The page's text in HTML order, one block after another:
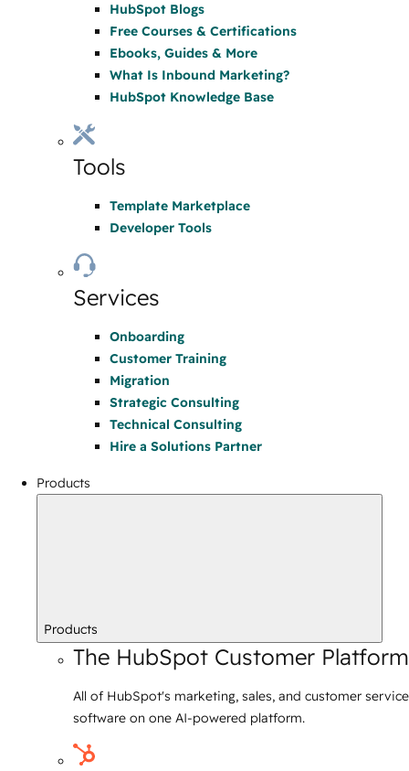
HubSpot Blogs
Free Courses & Certifications
Ebooks, Guides & More
What Is Inbound Marketing?
HubSpot Knowledge Base
Tools
Template Marketplace
Developer Tools
Services
Onboarding
Customer Training
Migration
Strategic Consulting
Technical Consulting
Hire a Solutions Partner
Products
Products
The HubSpot Customer Platform
All of HubSpot's marketing, sales, and customer service
software on one AI-powered platform.